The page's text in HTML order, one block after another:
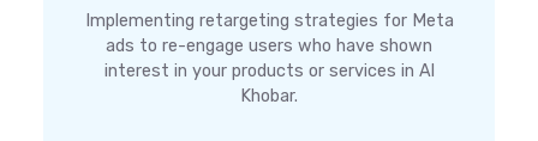
Implementing retargeting strategies for Meta
ads to re-engage users who have shown
interest in your products or services in Al
Khobar.